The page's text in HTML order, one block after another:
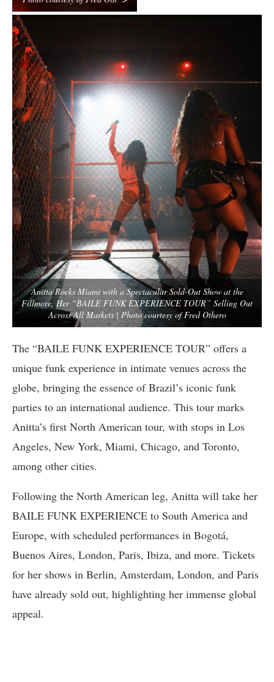
Anitta Rocks Miami with a Spectacular Sold-Out Show at the
Fillmore, Her “BAILE FUNK EXPERIENCE TOUR” Selling Out
Across All Markets | Photo courtesy of Fred Othero
The “BAILE FUNK EXPERIENCE TOUR” offers a
unique funk experience in intimate venues across the
globe, bringing the essence of Brazil’s iconic funk
parties to an international audience. This tour marks
Anitta’s first North American tour, with stops in Los
Angeles, New York, Miami, Chicago, and Toronto,
among other cities.
Following the North American leg, Anitta will take her
BAILE FUNK EXPERIENCE to South America and
Europe, with scheduled performances in Bogotá,
Buenos Aires, London, Paris, Ibiza, and more. Tickets
for her shows in Berlin, Amsterdam, London, and Paris
have already sold out, highlighting her immense global
appeal.